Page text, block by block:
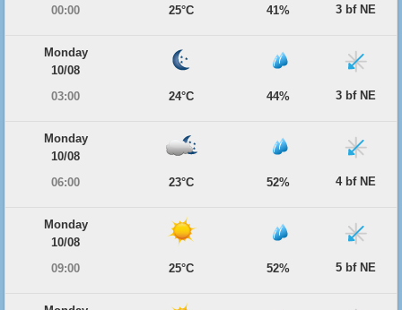
00:00
25°C 41% 3 bf NE
Monday
10/08
03:00
24°C 44% 3 bf NE
Monday
10/08
06:00
23°C 52% 4 bf NE
Monday
10/08
09:00
25°C 52% 5 bf NE